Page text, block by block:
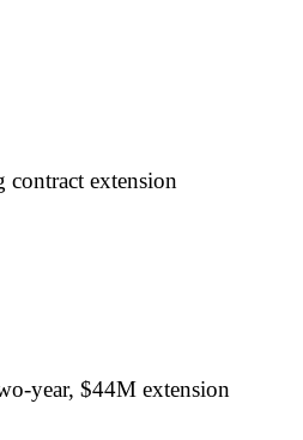
extension
year, $44M extension